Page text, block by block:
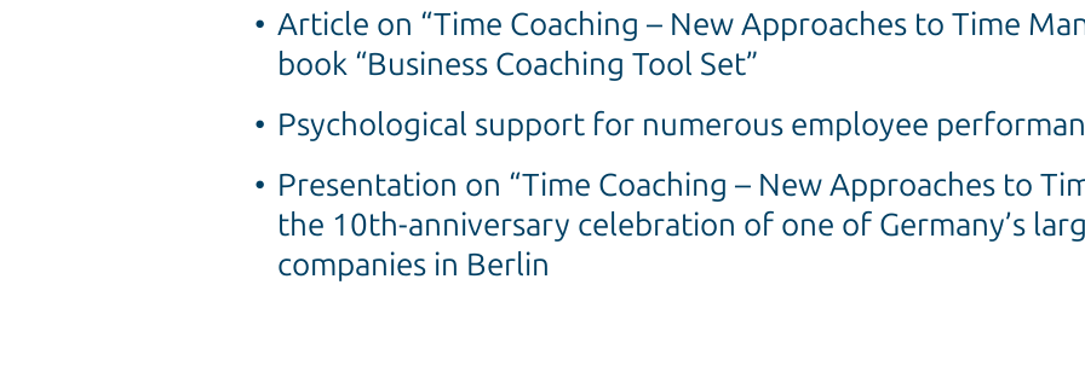
Article on “Time Coaching – New Approaches to Time
book “Business Coaching Tool Set”
Psychological support for numerous employee
Presentation on “Time Coaching – New Approaches to
the 10th-anniversary celebration of one of Germany’s
companies in Berlin